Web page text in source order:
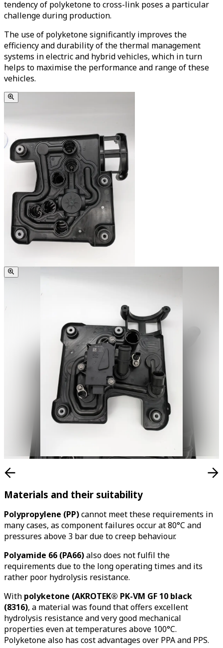
tendency of polyketone to cross-link poses a particular
challenge during production.
The use of polyketone significantly improves the
efficiency and durability of the thermal management
systems in electric and hybrid vehicles, which in turn
helps to maximise the performance and range of these
vehicles.
Materials and their suitability
Polypropylene (PP)cannot meet these requirements in
many cases, as component failures occur at 80°C and
pressures above 3 bar due to creep behaviour.
Polyamide 66 (PA66)also does not fulfil the
requirements due to the long operating times and its
rather poor hydrolysis resistance.
With polyketone (AKROTEK® PK-VM GF 10 black
(8316), a material was found that offers excellent
hydrolysis resistance and very good mechanical
properties even at temperatures above 100°C.
Polyketone also has cost advantages over PPA and PPS.